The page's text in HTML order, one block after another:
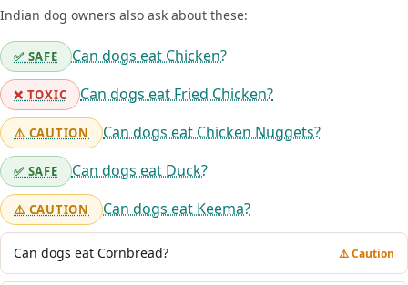
Indian dog owners also ask about these:
✅ SAFE Can dogs eat Chicken?
❌ TOXIC Can dogs eat Fried Chicken?
⚠️ CAUTION Can dogs eat Chicken Nuggets?
✅ SAFE Can dogs eat Duck?
⚠️ CAUTION Can dogs eat Keema?
Can dogs eat Cornbread? ⚠️ Caution